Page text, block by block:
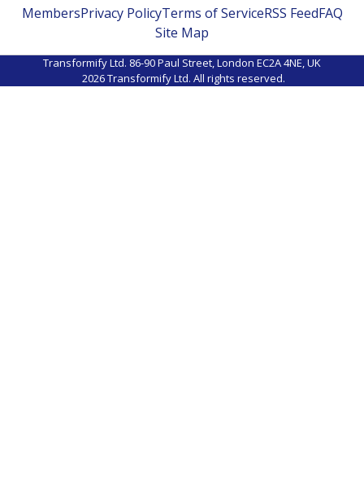
MembersPrivacy PolicyTerms of ServiceRSS FeedFAQ
Site Map
Transformify Ltd. 86-90 Paul Street, London EC2A 4NE, UK
2026Transformify Ltd. All rights reserved.